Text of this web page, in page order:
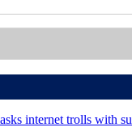
internet trolls with